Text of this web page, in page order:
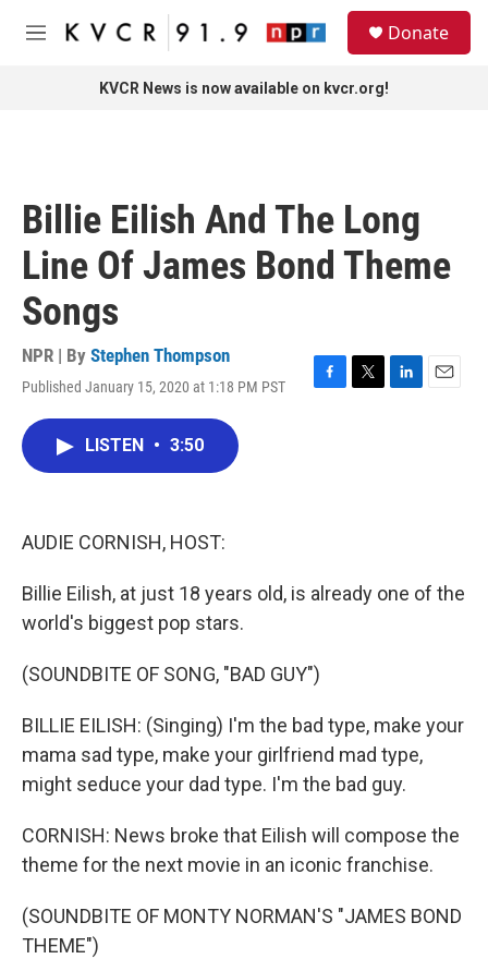
Skip to main content
M
Donate
KVCR News is now available on kvcr.org!
Billie Eilish And The Long
Line Of James Bond Theme
Songs
NPR | By Stephen Thompson
Published January 15, 2020 at 1:18 PM PST
F
T
L
E
LISTEN • 3:50
AUDIE CORNISH, HOST:
Billie Eilish, at just 18 years old, is already one of the
world's biggest pop stars.
(SOUNDBITE OF SONG, "BAD GUY")
BILLIE EILISH: (Singing) I'm the bad type, make your
mama sad type, make your girlfriend mad type,
might seduce your dad type. I'm the bad guy.
CORNISH: News broke that Eilish will compose the
theme for the next movie in an iconic franchise.
(SOUNDBITE OF MONTY NORMAN'S "JAMES BOND
THEME")